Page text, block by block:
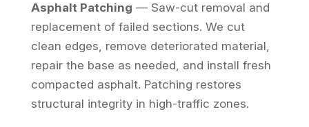
Asphalt Patching — Saw-cut removal and
replacement of failed sections. We cut
clean edges, remove deteriorated material,
repair the base as needed, and install fresh
compacted asphalt. Patching restores
structural integrity in high-traffic zones.